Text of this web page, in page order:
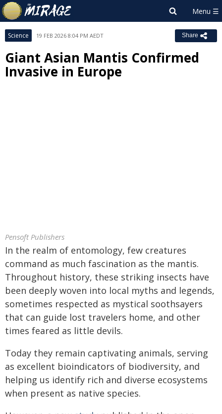
Science 19 FEB 2026 8:04 PM AEDT Share
Giant Asian Mantis Confirmed
Invasive in Europe
Pensoft Publishers
In the realm of entomology, few creatures
command as much fascination as the mantis.
Throughout history, these striking insects have
been deeply woven into local myths and legends,
sometimes respected as mystical soothsayers
that can guide lost travelers home, and other
times feared as little devils.
Today they remain captivating animals, serving
as excellent bioindicators of biodiversity, and
helping us identify rich and diverse ecosystems
when present as native species.